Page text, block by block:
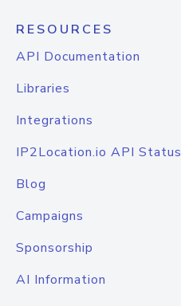
RESOURCES
API Documentation
Libraries
Integrations
IP2Location.io API Status
Blog
Campaigns
Sponsorship
AI Information